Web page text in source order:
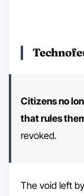
Citizens no
that rules
revoked.
The void left